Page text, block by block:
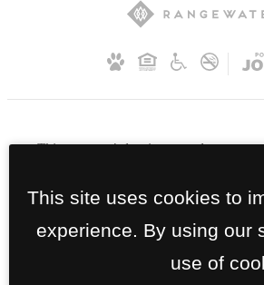
This property's leasing portals use
of income, identity, and other relevant
information or documents, you will
This site uses cookies to
experience. By using our
use of